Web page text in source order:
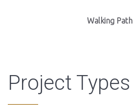
Walking Path
Project Types